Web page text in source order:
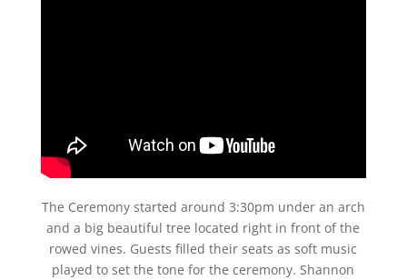
The Ceremony started around 3:30pm under an arch
and a big beautiful tree located right in front of the
rowed vines. Guests filled their seats as soft music
played to set the tone for the ceremony. Shannon